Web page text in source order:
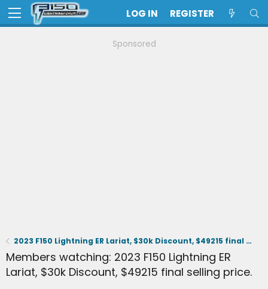
LOG IN REGISTER
Sponsored
2023 F150 Lightning ER Lariat, $30k Discount, $49215 final selling price.
Members watching: 2023 F150 Lightning ER
Lariat, $30k Discount, $49215 final selling price.